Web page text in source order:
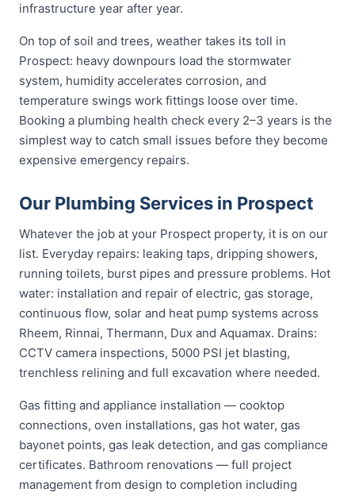
infrastructure year after year.
On top of soil and trees, weather takes its toll in
Prospect: heavy downpours load the stormwater
system, humidity accelerates corrosion, and
temperature swings work fittings loose over time.
Booking a plumbing health check every 2–3 years is the
simplest way to catch small issues before they become
expensive emergency repairs.
Our Plumbing Services in Prospect
Whatever the job at your Prospect property, it is on our
list. Everyday repairs: leaking taps, dripping showers,
running toilets, burst pipes and pressure problems. Hot
water: installation and repair of electric, gas storage,
continuous flow, solar and heat pump systems across
Rheem, Rinnai, Thermann, Dux and Aquamax. Drains:
CCTV camera inspections, 5000 PSI jet blasting,
trenchless relining and full excavation where needed.
Gas fitting and appliance installation — cooktop
connections, oven installations, gas hot water, gas
bayonet points, gas leak detection, and gas compliance
certificates. Bathroom renovations — full project
management from design to completion including